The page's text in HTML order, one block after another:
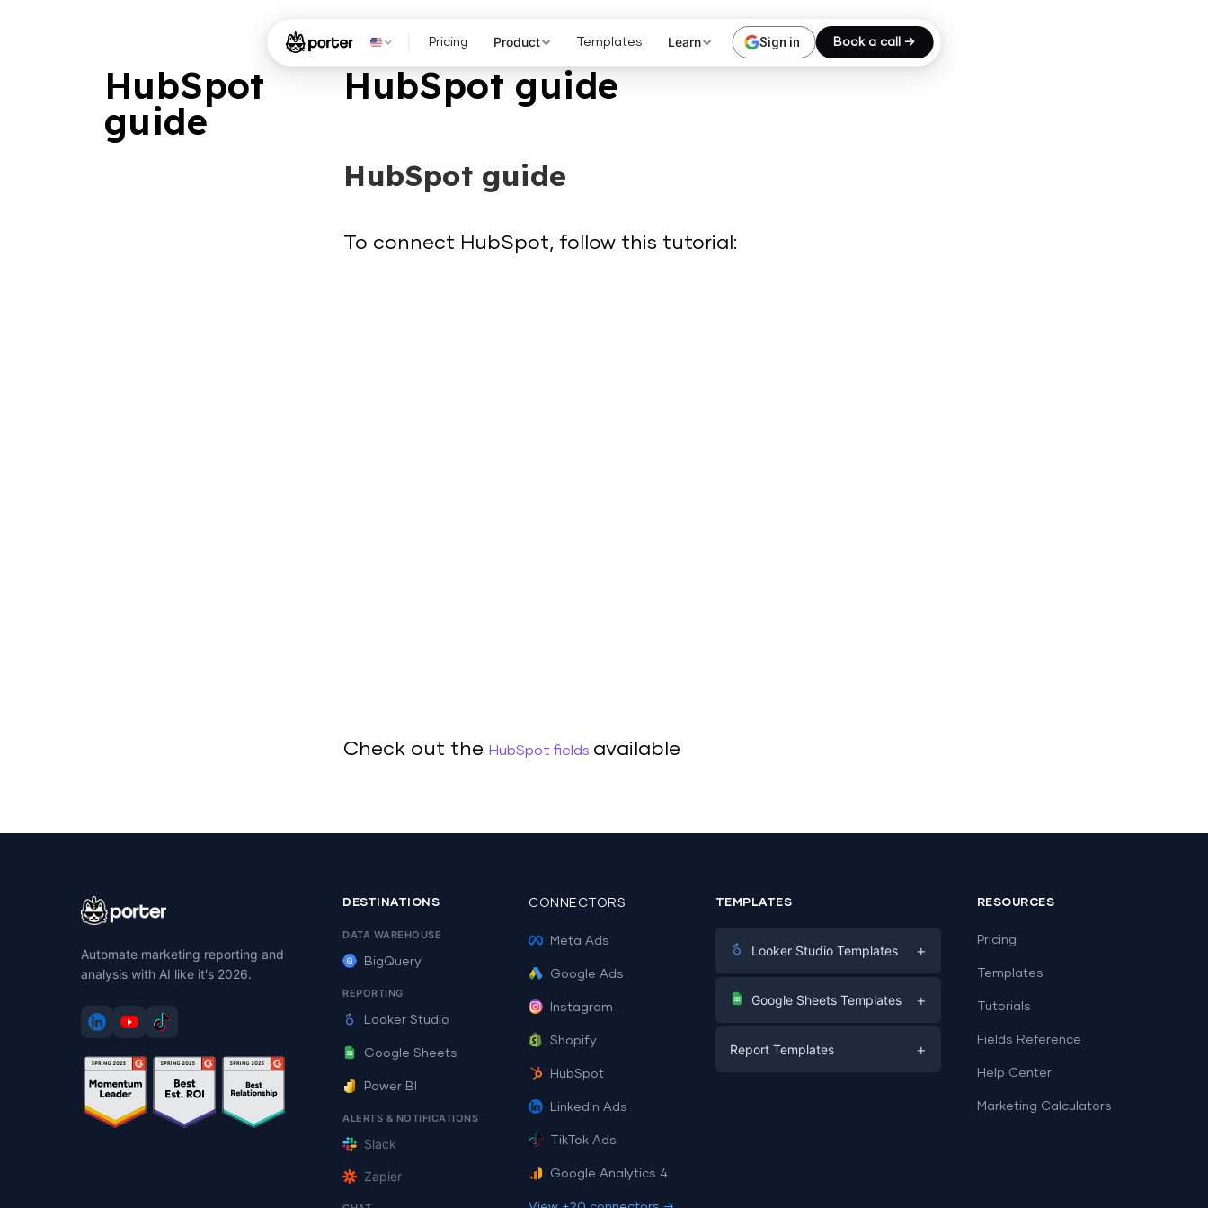
Pricing Product Templates Learn Sign in Book a call →
HubSpot
guide
HubSpot guide
HubSpot guide
To connect HubSpot, follow this tutorial:
Check out theHubSpot fields available
Automate marketing reporting and
analysis with AI like it's 2026.
DESTINATIONS
DATA WAREHOUSE
BigQuery
REPORTING
Looker Studio
Google Sheets
Power BI
ALERTS & NOTIFICATIONS
Slack
Zapier
CONNECTORS
Meta Ads
Google Ads
Instagram
Shopify
HubSpot
LinkedIn Ads
TikTok Ads
Google Analytics 4
TEMPLATES
Looker Studio Templates +
Digital Marketing
PPC
Google Sheets Templates +
Report Templates +
RESOURCES
Pricing
Templates
Tutorials
Fields Reference
Help Center
Marketing Calculators